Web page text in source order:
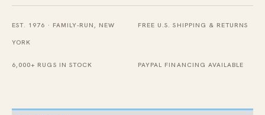
Geometric
Gray
Swedish
Scandinavian
EST. 1976 · FAMILY-RUN, NEW
YORK
FREE U.S. SHIPPING & RETURNS
6,000+ RUGS IN STOCK PAYPAL FINANCING AVAILABLE